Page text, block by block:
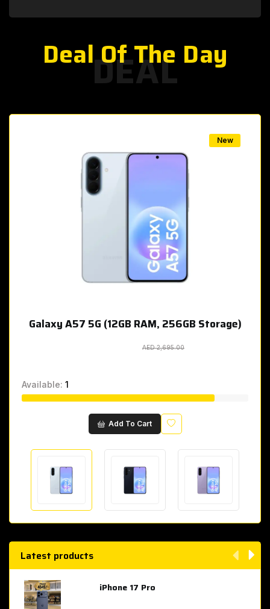
DEAL
Deal Of The Day
New
Galaxy A57 5G (12GB RAM, 256GB Storage)
AED 2,695.00
Available: 1
Add To Cart Wishlist
Latest products
iPhone 17 Pro